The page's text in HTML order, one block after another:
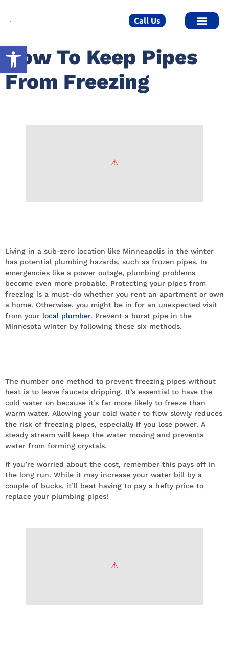
Open toolbar
Call Us
How To Keep Pipes
From Freezing
Living in a sub-zero location like Minneapolis in the winter
has potential plumbing hazards, such as frozen pipes. In
emergencies like a power outage, plumbing problems
become even more probable. Protecting your pipes from
freezing is a must-do whether you rent an apartment or own
a home. Otherwise, you might be in for an unexpected visit
from your local plumber. Prevent a burst pipe in the
Minnesota winter by following these six methods.
The number one method to prevent freezing pipes without
heat is to leave faucets dripping. It’s essential to have the
cold water on because it’s far more likely to freeze than
warm water. Allowing your cold water to flow slowly reduces
the risk of freezing pipes, especially if you lose power. A
steady stream will keep the water moving and prevents
water from forming crystals.
If you’re worried about the cost, remember this pays off in
the long run. While it may increase your water bill by a
couple of bucks, it’ll beat having to pay a hefty price to
replace your plumbing pipes!